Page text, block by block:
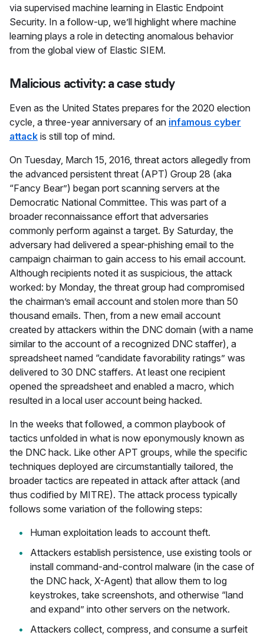
via supervised machine learning in Elastic Endpoint
Security. In a follow-up, we’ll highlight where machine
learning plays a role in detecting anomalous behavior
from the global view of Elastic SIEM.
Malicious activity: a case study
Even as the United States prepares for the 2020 election
cycle, a three-year anniversary of an infamous cyber
attack is still top of mind.
On Tuesday, March 15, 2016, threat actors allegedly from
the advanced persistent threat (APT) Group 28 (aka
“Fancy Bear”) began port scanning servers at the
Democratic National Committee. This was part of a
broader reconnaissance effort that adversaries
commonly perform against a target. By Saturday, the
adversary had delivered a spear-phishing email to the
campaign chairman to gain access to his email account.
Although recipients noted it as suspicious, the attack
worked: by Monday, the threat group had compromised
the chairman’s email account and stolen more than 50
thousand emails. Then, from a new email account
created by attackers within the DNC domain (with a name
similar to the account of a recognized DNC staffer), a
spreadsheet named “candidate favorability ratings” was
delivered to 30 DNC staffers. At least one recipient
opened the spreadsheet and enabled a macro, which
resulted in a local user account being hacked.
In the weeks that followed, a common playbook of
tactics unfolded in what is now eponymously known as
the DNC hack. Like other APT groups, while the specific
techniques deployed are circumstantially tailored, the
broader tactics are repeated in attack after attack (and
thus codified by MITRE). The attack process typically
follows some variation of the following steps:
Human exploitation leads to account theft.
Attackers establish persistence, use existing tools or
install command-and-control malware (in the case of
the DNC hack, X-Agent) that allow them to log
keystrokes, take screenshots, and otherwise “land
and expand” into other servers on the network.
Attackers collect, compress, and consume a surfeit